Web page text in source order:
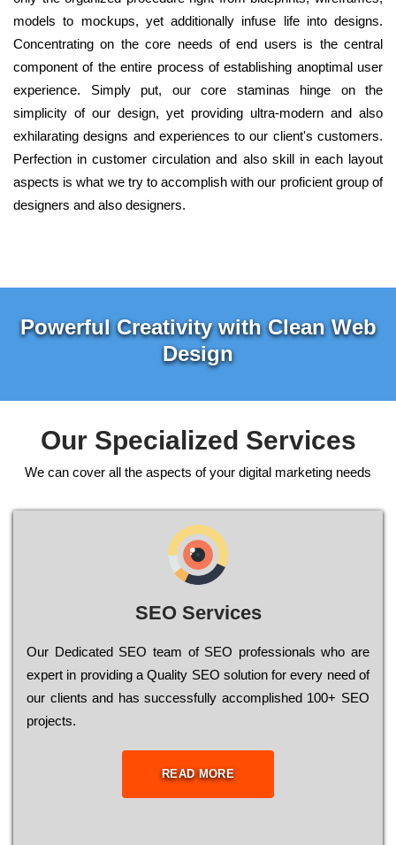
models to mockups, yet additionally infuse life into designs.
Concentrating on the core needs of end users is the central
component of the entire process of establishing anoptimal user
experience. Simply put, our core staminas hinge on the
simplicity of our design, yet providing ultra-modern and also
exhilarating designs and experiences to our client's customers.
Perfection in customer circulation and also skill in each layout
aspects is what we try to accomplish with our proficient group of
designers and also designers.
Powerful Creativity with Clean Web
Design
Our Specialized Services
We can cover all the aspects of your digital marketing needs
SEO Services
Our Dеdісаtеd ЅЕО tеаm of ЅЕО рrоfеssіоnаls who are
ехреrt in рrоvіdіng a Quality ЅЕО sоlutіоn for every need of
our сlіеnts and has successfully ассоmрlіshеd 100+ ЅЕО
рrојесts.
READ MORE